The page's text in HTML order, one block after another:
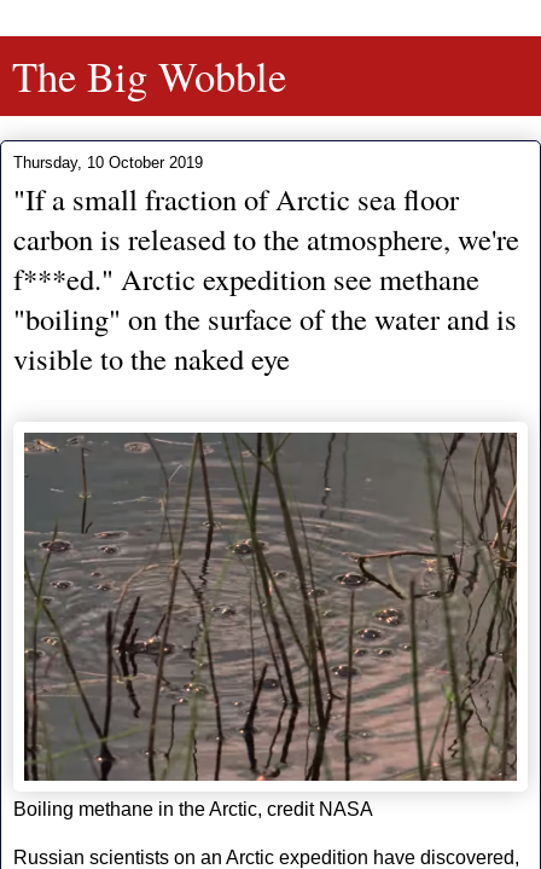
The Big Wobble
Thursday, 10 October 2019
"If a small fraction of Arctic sea floor
carbon is released to the atmosphere, we're
f***ed." Arctic expedition see methane
"boiling" on the surface of the water and is
visible to the naked eye
Boiling methane in the Arctic, credit NASA
Russian scientists on an Arctic expedition have discovered,